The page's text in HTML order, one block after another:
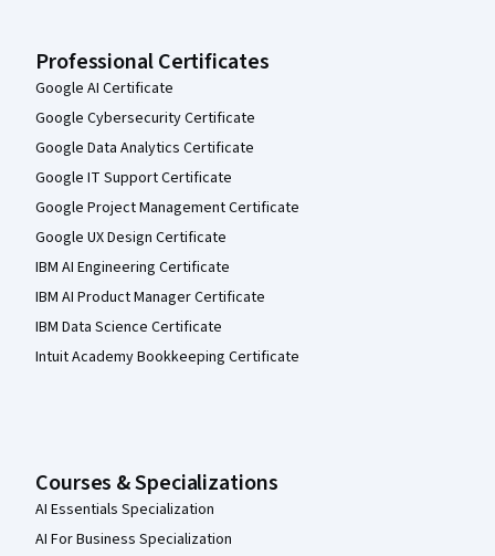
Professional Certificates
Google AI Certificate
Google Cybersecurity Certificate
Google Data Analytics Certificate
Google IT Support Certificate
Google Project Management Certificate
Google UX Design Certificate
IBM AI Engineering Certificate
IBM AI Product Manager Certificate
IBM Data Science Certificate
Intuit Academy Bookkeeping Certificate
Courses & Specializations
AI Essentials Specialization
AI For Business Specialization